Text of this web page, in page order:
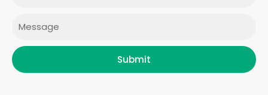
Submit